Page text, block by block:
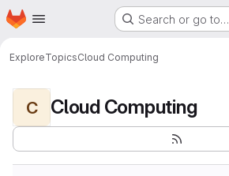
Skip to main content
Homepage Search or go to…
ExploreTopicsCloud Computing
C Cloud Computing